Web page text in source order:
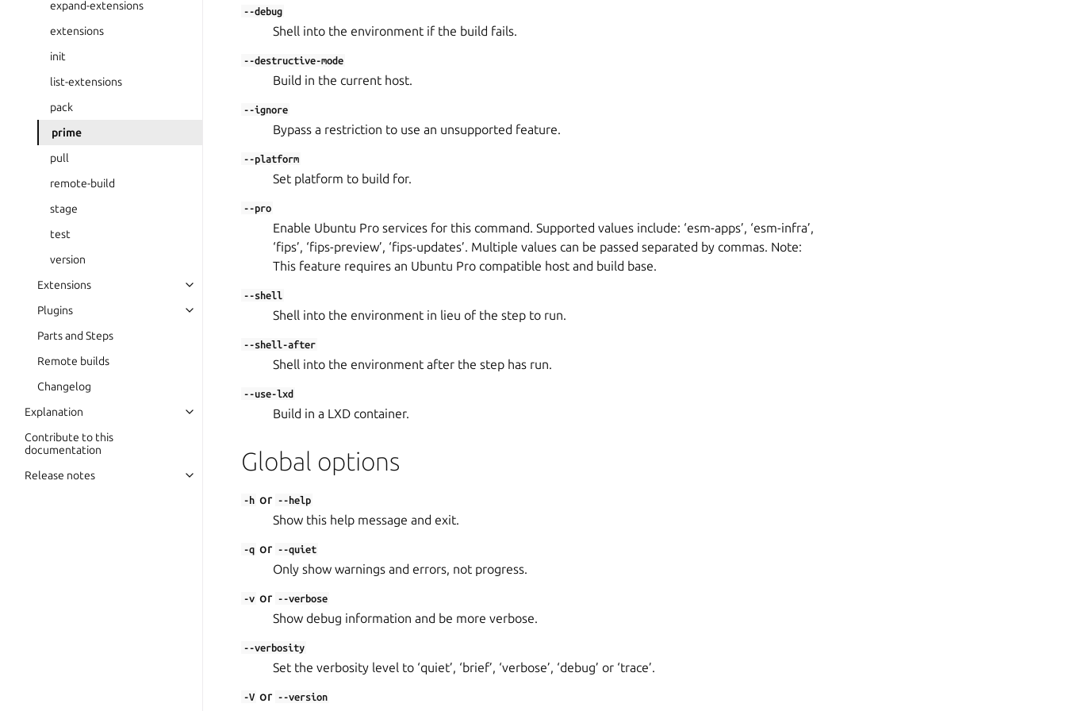
expand-extensions
extensions
init
list-extensions
pack
prime
pull
remote-build
stage
test
version
Extensions
Plugins
Parts and Steps
Remote builds
Changelog
Explanation
Contribute to this
documentation
Release notes
--debug
Shell into the environment if the build fails.
--destructive-mode
Build in the current host.
--ignore
Bypass a restriction to use an unsupported feature.
--platform
Set platform to build for.
--pro
Enable Ubuntu Pro services for this command. Supported values include: ‘esm-apps’, ‘esm-infra’,
‘fips’, ‘fips-preview’, ‘fips-updates’. Multiple values can be passed separated by commas. Note:
This feature requires an Ubuntu Pro compatible host and build base.
--shell
Shell into the environment in lieu of the step to run.
--shell-after
Shell into the environment after the step has run.
--use-lxd
Build in a LXD container.
Global options
-h or --help
Show this help message and exit.
-q or --quiet
Only show warnings and errors, not progress.
-v or --verbose
Show debug information and be more verbose.
--verbosity
Set the verbosity level to ‘quiet’, ‘brief’, ‘verbose’, ‘debug’ or ‘trace’.
-V or --version